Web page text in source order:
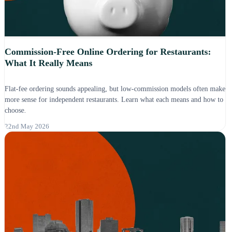
Commission-Free Online Ordering for Restaurants:
What It Really Means
Flat-fee ordering sounds appealing, but low-commission models often make
more sense for independent restaurants. Learn what each means and how to
choose.
22nd May 2026